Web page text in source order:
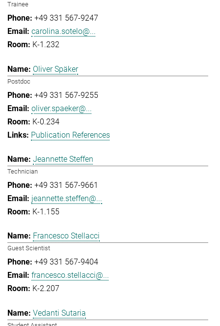
Trainee
+49 331 567-9247
carolina.sotelo@...
K-1.232
Oliver Späker
Postdoc
+49 331 567-9255
oliver.spaeker@...
K-0.234
Publication References
Jeannette Steffen
Technician
+49 331 567-9661
jeannette.steffen@...
K-1.155
Francesco Stellacci
Guest Scientist
+49 331 567-9404
francesco.stellacci@...
K-2.207
Vedanti Sutaria